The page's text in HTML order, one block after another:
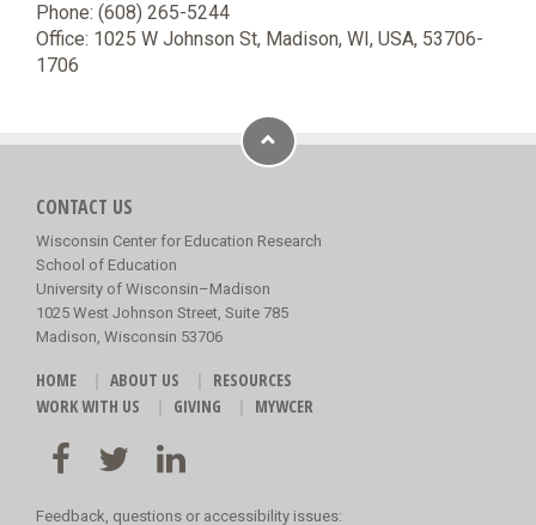
Phone: (608) 265-5244
Office: 1025 W Johnson St, Madison, WI, USA, 53706-
1706
CONTACT US
Wisconsin Center for Education Research
School of Education
University of Wisconsin–Madison
1025 West Johnson Street, Suite 785
Madison, Wisconsin 53706
HOME ABOUT US
RESOURCES
WORK WITH US
GIVING MYWCER
Feedback, questions or accessibility issues: